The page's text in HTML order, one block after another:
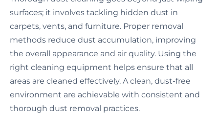
surfaces; it involves tackling hidden dust in
carpets, vents, and furniture. Proper removal
methods reduce dust accumulation, improving
the overall appearance and air quality. Using the
right cleaning equipment helps ensure that all
areas are cleaned effectively. A clean, dust-free
environment are achievable with consistent and
thorough dust removal practices.